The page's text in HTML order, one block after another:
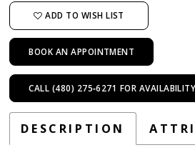
ADD TO WISH LIST
BOOK AN APPOINTMENT
CALL (480) 275‑6271 FOR AVAILABILITY
DESCRIPTION